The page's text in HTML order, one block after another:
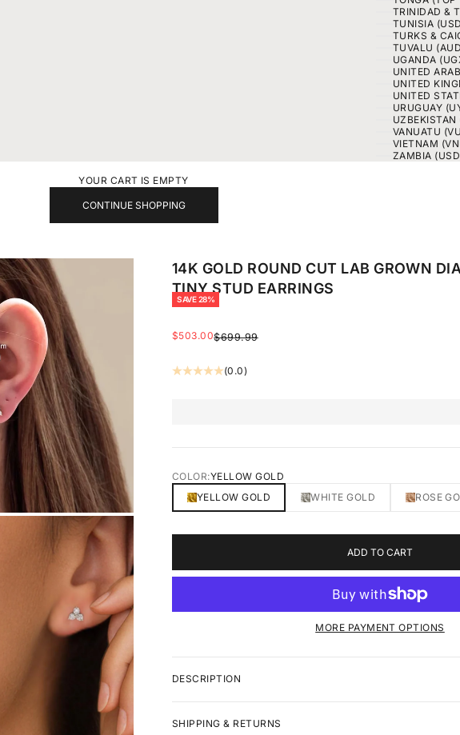
TRINIDAD &
TUNISIA
TURKS &
TUVALU
UGANDA
UNITED
UNITED
URUGUAY
VANUATU
VIETNAM
ZAMBIA
YOUR CART IS EMPTY
CONTINUE SHOPPING
14K GOLD ROUND CUT LAB GROWN
TINY STUD EARRINGS
SAVE 28%
SALE PRICE
$503.00REGULAR PRICE
$699.99
(0.0)
COLOR:YELLOW GOLD
YELLOW GOLD
WHITE GOLD ROSE
ADD TO CART
MORE PAYMENT OPTIONS
DESCRIPTION
SHIPPING & RETURNS